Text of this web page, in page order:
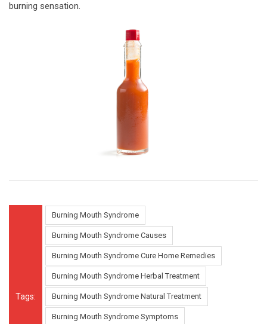
burning sensation.
Tags:
Burning Mouth Syndrome
Burning Mouth Syndrome Causes
Burning Mouth Syndrome Cure Home Remedies
Burning Mouth Syndrome Herbal Treatment
Burning Mouth Syndrome Natural Treatment
Burning Mouth Syndrome Symptoms